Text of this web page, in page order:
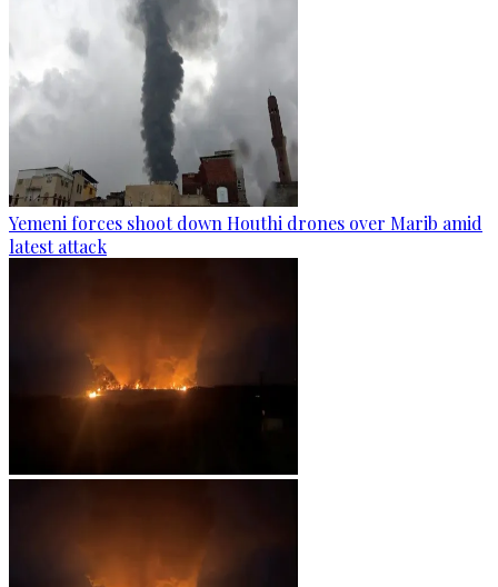
Yemeni forces shoot down Houthi drones over Marib amid
latest attack